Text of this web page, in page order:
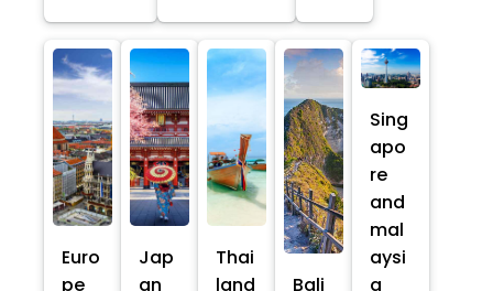
Euro
pe
Jap
an
Thai
land
Bali
Sing
apo
re
and
mal
aysi
a